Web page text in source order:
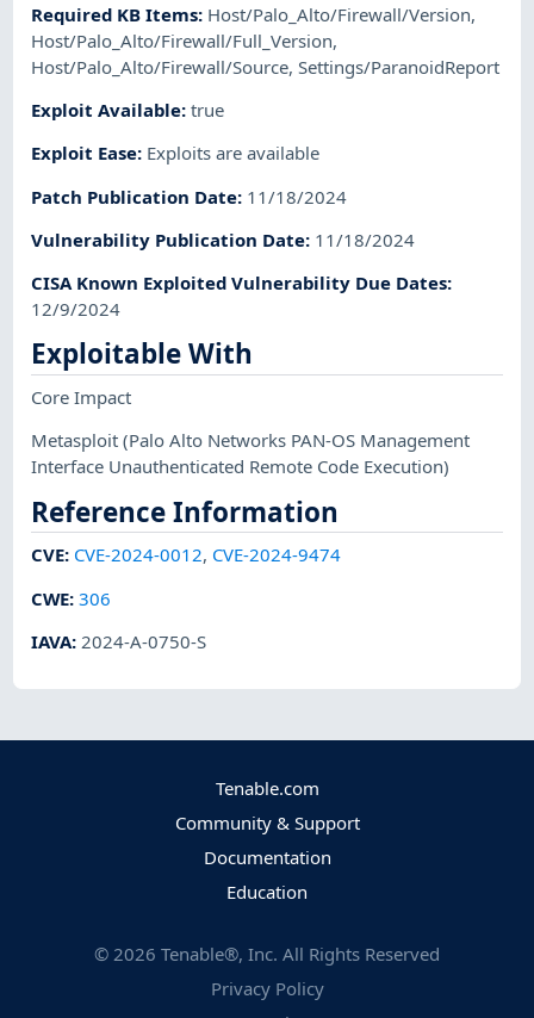
Required KB Items: Host/Palo_Alto/Firewall/Version,
Host/Palo_Alto/Firewall/Full_Version,
Host/Palo_Alto/Firewall/Source,Settings/ParanoidReport
Exploit Available:true
Exploit Ease: Exploits are available
Patch Publication Date: 11/18/2024
Vulnerability Publication Date: 11/18/2024
CISA Known Exploited Vulnerability Due Dates:
12/9/2024
Exploitable With
Core Impact
Metasploit(Palo Alto Networks PAN-OS Management
Interface Unauthenticated Remote Code Execution)
Reference Information
CVE: CVE-2024-0012, CVE-2024-9474
CWE:306
IAVA: 2024-A-0750-S
Tenable.com
Community & Support
Documentation
Education
© 2026 Tenable®, Inc. All Rights Reserved
Privacy Policy